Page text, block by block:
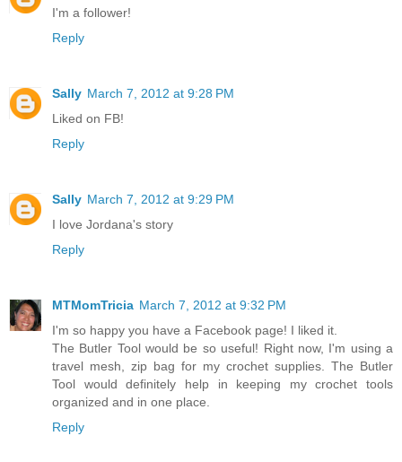
I'm a follower!
Reply
Sally March 7, 2012 at 9:28 PM
Liked on FB!
Reply
Sally March 7, 2012 at 9:29 PM
I love Jordana's story
Reply
MTMomTricia March 7, 2012 at 9:32 PM
I'm so happy you have a Facebook page! I liked it.
The Butler Tool would be so useful! Right now, I'm using a
travel mesh, zip bag for my crochet supplies. The Butler
Tool would definitely help in keeping my crochet tools
organized and in one place.
Reply